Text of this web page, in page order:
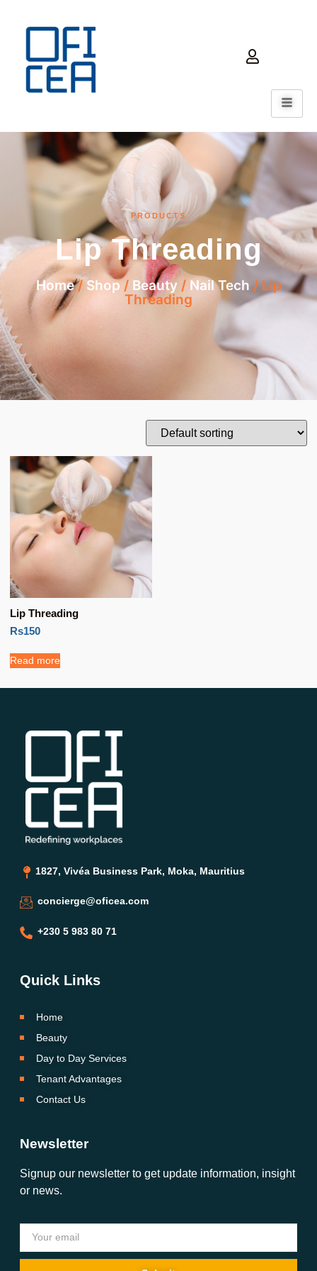
PRODUCTS
Lip Threading
Home/Shop/ Beauty/ Nail Tech / Lip
Threading
Lip Threading
Rs150
Read more
1827, Vivéa Business Park, Moka, Mauritius
concierge@oficea.com
+230 5 983 80 71
Quick Links
Home
Beauty
Day to Day Services
Tenant Advantages
Contact Us
Newsletter
Signup our newsletter to get update information, insight
or news.